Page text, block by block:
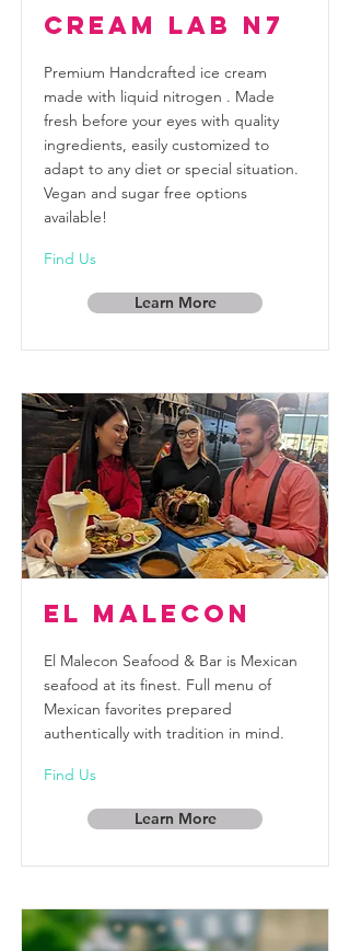
Cream Lab N7
Premium Handcrafted ice cream
made with liquid nitrogen . Made
fresh before your eyes with quality
ingredients, easily customized to
adapt to any diet or special situation.
Vegan and sugar free options
available!
Find Us
Learn More
El Malecon
El Malecon Seafood & Bar is Mexican
seafood at its finest. Full menu of
Mexican favorites prepared
authentically with tradition in mind.
Find Us
Learn More